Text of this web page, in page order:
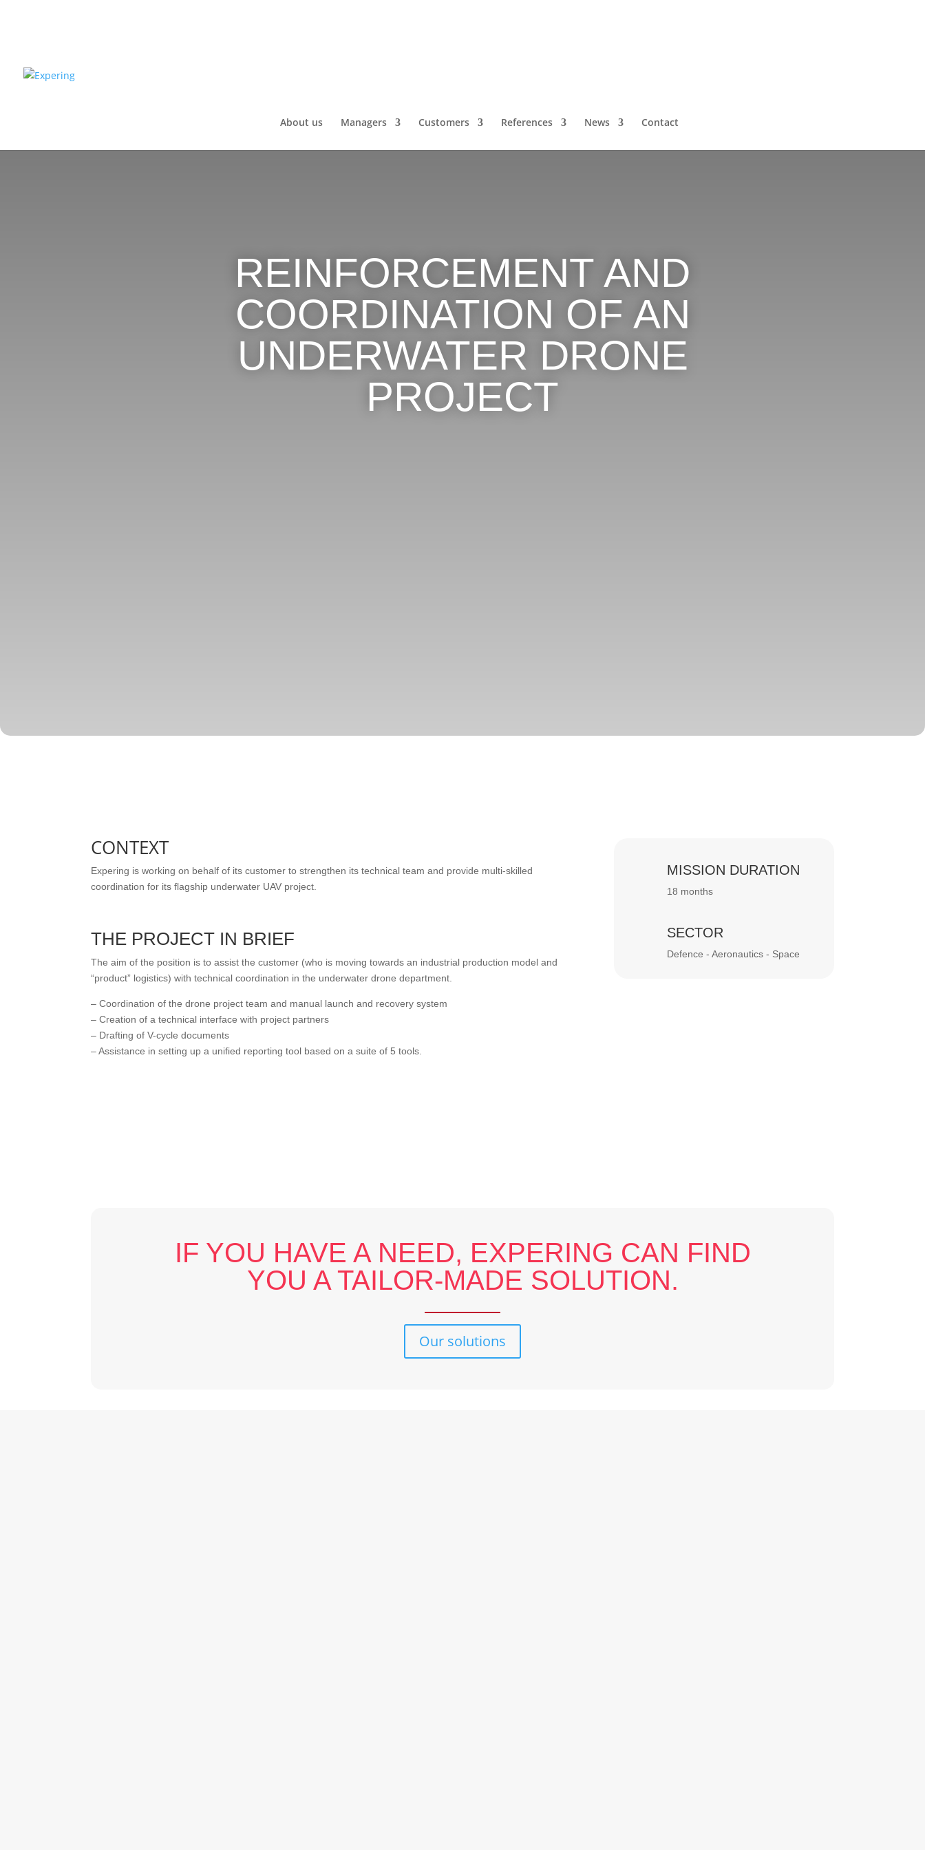
About us Managers Customers References News Contact
REINFORCEMENT AND
COORDINATION OF AN
UNDERWATER DRONE
PROJECT
CONTEXT
Expering is working on behalf of its customer to strengthen its technical team and provide multi-skilled
coordination for its flagship underwater UAV project.
THE PROJECT IN BRIEF
The aim of the position is to assist the customer (who is moving towards an industrial production model and
“product” logistics) with technical coordination in the underwater drone department.
– Coordination of the drone project team and manual launch and recovery system
– Creation of a technical interface with project partners
– Drafting of V-cycle documents
– Assistance in setting up a unified reporting tool based on a suite of 5 tools.
MISSION DURATION
18 months
SECTOR
Defence - Aeronautics - Space
IF YOU HAVE A NEED, EXPERING CAN FIND
YOU A TAILOR-MADE SOLUTION.
Our solutions